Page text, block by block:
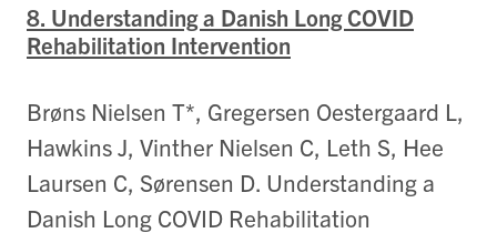
8. Understanding a Danish Long COVID
Rehabilitation Intervention
Brøns Nielsen T*, Gregersen Oestergaard L,
Hawkins J, Vinther Nielsen C, Leth S, Hee
Laursen C, Sørensen D. Understanding a
Danish Long COVID Rehabilitation